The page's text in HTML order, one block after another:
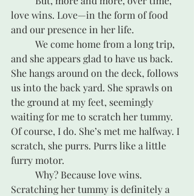
love wins. Love—in the form of food
and our presence in her life.
and she appears glad to have us back.
She hangs around on the deck, follows
us into the back yard. She sprawls on
the ground at my feet, seemingly
waiting for me to scratch her tummy.
Of course, I do. She’s met me halfway. I
scratch, she purrs. Purrs like a little
furry motor.
Scratching her tummy is definitely a